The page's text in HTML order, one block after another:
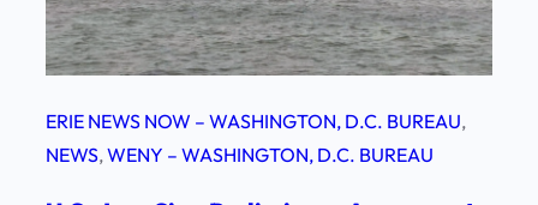
ERIE NEWS NOW – WASHINGTON, D.C. BUREAU
NEWS, WENY – WASHINGTON, D.C. BUREAU